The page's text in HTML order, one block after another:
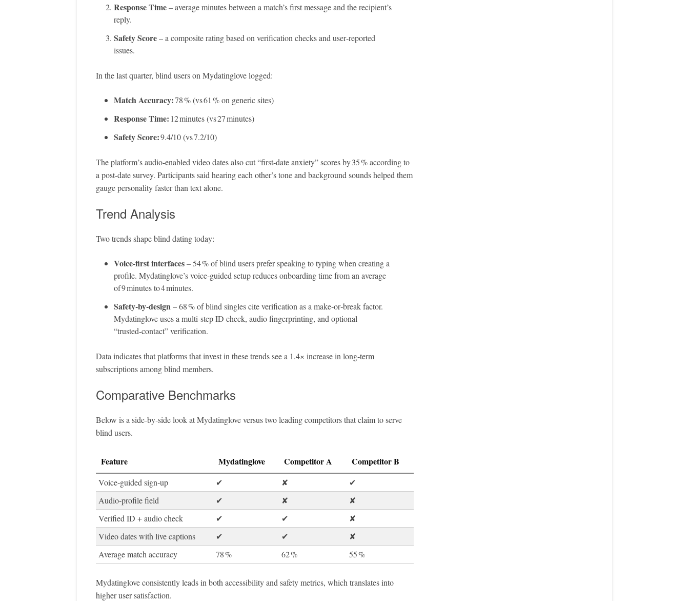
Response Time– average minutes between a match’s first message and the recipient’s
reply.
Safety Score– a composite rating based on verification checks and user‑reported
issues.
In the last quarter, blind users on Mydatinglove logged:
Match Accuracy:78 % (vs 61 % on generic sites)
Response Time: 12 minutes (vs 27 minutes)
Safety Score:9.4/10 (vs 7.2/10)
The platform’s audio‑enabled video dates also cut “first‑date anxiety” scores by 35 % according to
a post‑date survey. Participants said hearing each other’s tone and background sounds helped them
gauge personality faster than text alone.
Trend Analysis
Two trends shape blind dating today:
Voice‑first interfaces– 54 % of blind users prefer speaking to typing when creating a
profile. Mydatinglove’s voice‑guided setup reduces onboarding time from an average
of 9 minutes to 4 minutes.
Safety‑by‑design– 68 % of blind singles cite verification as a make‑or‑break factor.
Mydatinglove uses a multi‑step ID check, audio fingerprinting, and optional
“trusted‑contact” verification.
Data indicates that platforms that invest in these trends see a 1.4× increase in long‑term
subscriptions among blind members.
Comparative Benchmarks
Below is a side‑by‑side look at Mydatinglove versus two leading competitors that claim to serve
blind users.
Feature Mydatinglove Competitor A Competitor B
Voice‑guided sign‑up ✔︎ ✘
✔︎
Audio‑profile field
✔︎ ✘
✘
Verified ID + audio check
✔︎ ✔︎
✘
Video dates with live captions
✔︎ ✔︎
✘
Average match accuracy
78 % 62 % 55 %
Mydatinglove consistently leads in both accessibility and safety metrics, which translates into
higher user satisfaction.